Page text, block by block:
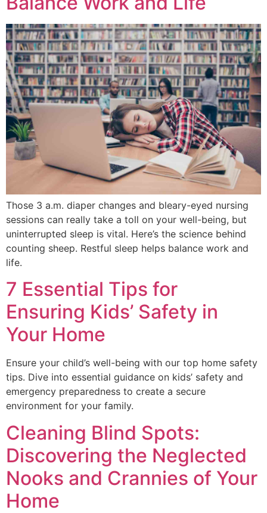
Those 3 a.m. diaper changes and bleary-eyed nursing
sessions can really take a toll on your well-being, but
uninterrupted sleep is vital. Here’s the science behind
counting sheep. Restful sleep helps balance work and
life.
7 Essential Tips for
Ensuring Kids’ Safety in
Your Home
Ensure your child’s well-being with our top home safety
tips. Dive into essential guidance on kids’ safety and
emergency preparedness to create a secure
environment for your family.
Cleaning Blind Spots:
Discovering the Neglected
Nooks and Crannies of Your
Home